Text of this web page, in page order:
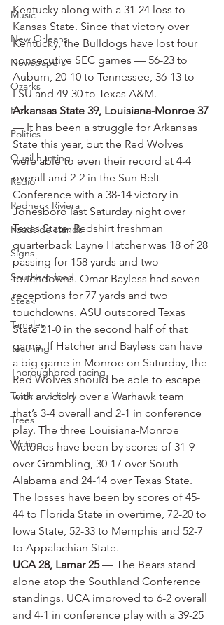
Music
New Orleans
Newspapers
Ozarks
Pie
Politics
Quail hunting
Radio
Redneck Riviera
Roadside stands
Signs
Southern food
Steak
Tamales
Teaching
Thoroughbred racing
Track and field
Trees
Writing
Kentucky along with a 31-24 loss to
Kansas State. Since that victory over
Kentucky, the Bulldogs have lost four
consecutive SEC games — 56-23 to
Auburn, 20-10 to Tennessee, 36-13 to
LSU and 49-30 to Texas A&M.
Arkansas State 39, Louisiana-Monroe 37
— It has been a struggle for Arkansas
State this year, but the Red Wolves
were able to even their record at 4-4
overall and 2-2 in the Sun Belt
Conference with a 38-14 victory in
Jonesboro last Saturday night over
Texas State. Redshirt freshman
quarterback Layne Hatcher was 18 of 28
passing for 158 yards and two
touchdowns. Omar Bayless had seven
receptions for 77 yards and two
touchdowns. ASU outscored Texas
State 21-0 in the second half of that
game. If Hatcher and Bayless can have
a big game in Monroe on Saturday, the
Red Wolves should be able to escape
with a victory over a Warhawk team
that’s 3-4 overall and 2-1 in conference
play. The three Louisiana-Monroe
victories have been by scores of 31-9
over Grambling, 30-17 over South
Alabama and 24-14 over Texas State.
The losses have been by scores of 45-
44 to Florida State in overtime, 72-20 to
Iowa State, 52-33 to Memphis and 52-7
to Appalachian State.
UCA 28, Lamar 25 — The Bears stand
alone atop the Southland Conference
standings. UCA improved to 6-2 overall
and 4-1 in conference play with a 39-25